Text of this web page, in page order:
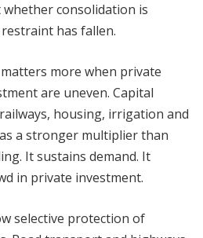
consolidation is
has fallen.
more when private
are uneven. Capital
housing, irrigation and
a stronger multiplier than
It sustains demand. It
in private investment.
selective protection of